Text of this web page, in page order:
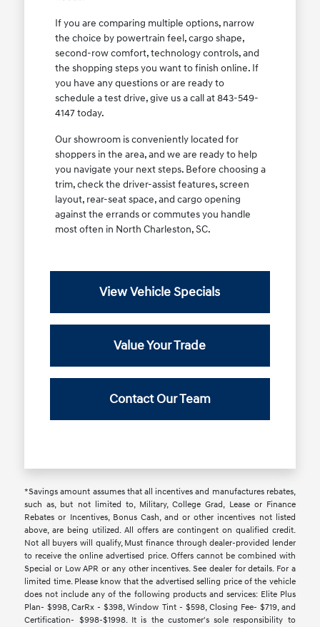
If you are comparing multiple options, narrow
the choice by powertrain feel, cargo shape,
second-row comfort, technology controls, and
the shopping steps you want to finish online. If
you have any questions or are ready to
schedule a test drive, give us a call at 843-549-
4147 today.
Our showroom is conveniently located for
shoppers in the area, and we are ready to help
you navigate your next steps. Before choosing a
trim, check the driver-assist features, screen
layout, rear-seat space, and cargo opening
against the errands or commutes you handle
most often in North Charleston, SC.
View Vehicle Specials
Value Your Trade
Contact Our Team
*Savings amount assumes that all incentives and manufactures rebates,
such as, but not limited to, Military, College Grad, Lease or Finance
Rebates or Incentives, Bonus Cash, and or other incentives not listed
above, are being utilized. All offers are contingent on qualified credit.
Not all buyers will qualify, Must finance through dealer-provided lender
to receive the online advertised price. Offers cannot be combined with
Special or Low APR or any other incentives. See dealer for details. For a
limited time. Please know that the advertised selling price of the vehicle
does not include any of the following products and services: Elite Plus
Plan- $998, CarRx - $398, Window Tint - $598, Closing Fee- $719, and
Certification- $998-$1998. It is the customer's sole responsibility to